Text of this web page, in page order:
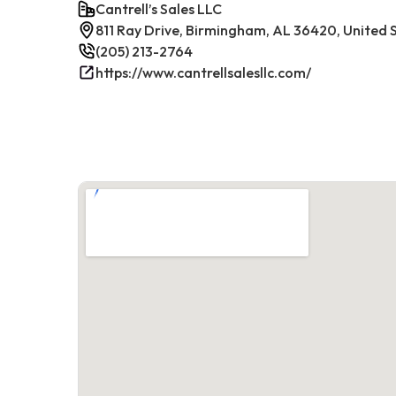
Cantrell’s Sales LLC
811 Ray Drive, Birmingham, AL 36420, United
(205) 213-2764
https://www.cantrellsalesllc.com/